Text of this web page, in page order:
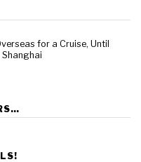
for a Cruise, Until